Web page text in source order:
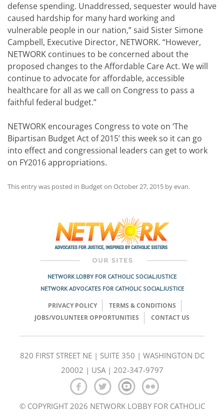
defense spending. Unaddressed, sequester would have
caused hardship for many hard working and
vulnerable people in our nation,” said Sister Simone
Campbell, Executive Director, NETWORK. “However,
NETWORK continues to be concerned about the
proposed changes to the Affordable Care Act. We will
continue to advocate for affordable, accessible
healthcare for all as we call on Congress to pass a
faithful federal budget.”
NETWORK encourages Congress to vote on ‘The
Bipartisan Budget Act of 2015’ this week so it can go
into effect and congressional leaders can get to work
on FY2016 appropriations.
This entry was posted in Budgeton October 27, 2015 byevan.
NETWORK LOBBY FOR CATHOLIC SOCIAL JUSTICE
NETWORK ADVOCATES FOR CATHOLIC SOCIAL JUSTICE
PRIVACY POLICY
TERMS & CONDITIONS
JOBS/VOLUNTEER OPPORTUNITIES
CONTACT US
820 FIRST STREET NE | SUITE 350 | WASHINGTON DC
20002 | USA | 202-347-9797
© COPYRIGHT 2026 NETWORK LOBBY FOR CATHOLIC